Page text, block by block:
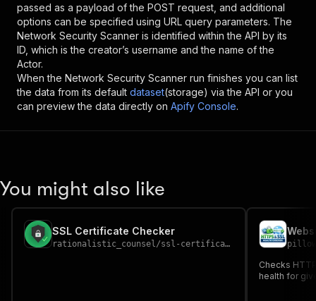
passed as a payload of the POST request, and additional
options can be specified using URL query parameters. The
Network Security Scanner is identified within the API by its
ID, which is the creator’s username and the name of the
Actor.
When the Network Security Scanner run finishes you can list
the data from its default dataset(storage) via the API or you
can preview the data directly on Apify Console.
You might also like
SSL Certificate Checker
rationalistic_counsel/ssl-certificate-checker
Checks
health for